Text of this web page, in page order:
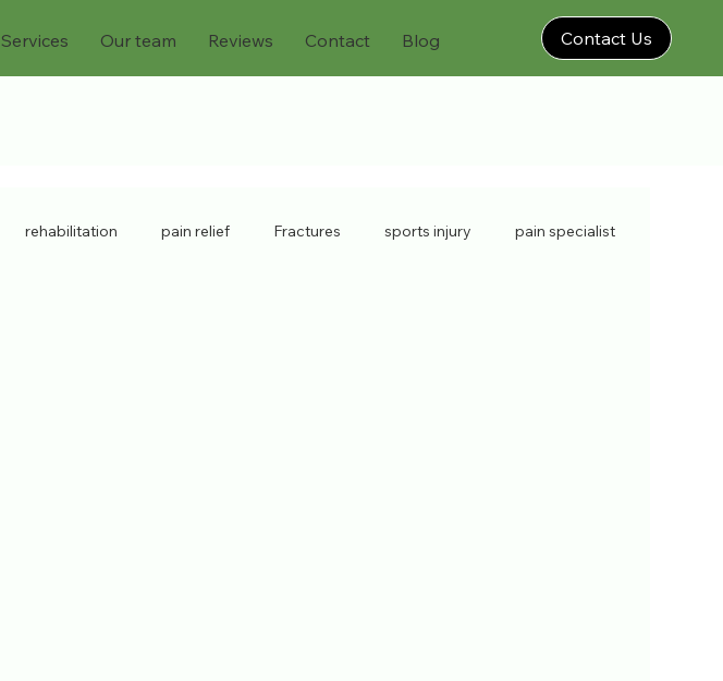
Contact Us
Services Our team Reviews Contact Blog
rehabilitation pain relief Fractures sports injury pain specialist